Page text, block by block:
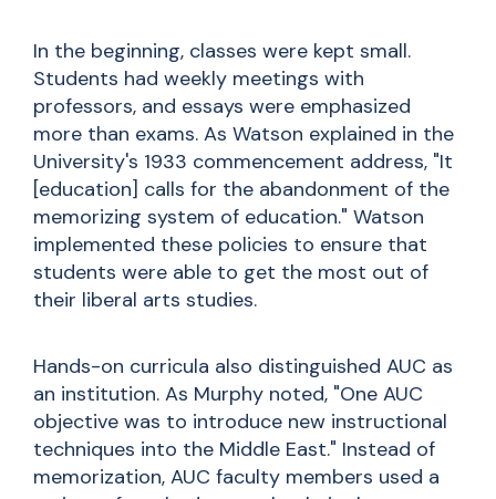
In the beginning, classes were kept small.
Students had weekly meetings with
professors, and essays were emphasized
more than exams. As Watson explained in the
University's 1933 commencement address, "It
[education] calls for the abandonment of the
memorizing system of education." Watson
implemented these policies to ensure that
students were able to get the most out of
their liberal arts studies.
Hands-on curricula also distinguished AUC as
an institution. As Murphy noted, "One AUC
objective was to introduce new instructional
techniques into the Middle East." Instead of
memorization, AUC faculty members used a